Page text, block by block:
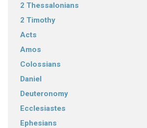
2 Thessalonians
2 Timothy
Acts
Amos
Colossians
Daniel
Deuteronomy
Ecclesiastes
Ephesians